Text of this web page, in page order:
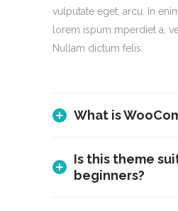
vulputate eget, arcu. In
lorem ispum mperdiet a,
Nullam dictum felis.
What is
Is this theme
beginners?